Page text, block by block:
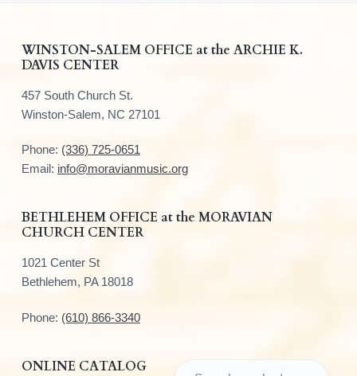
WINSTON-SALEM OFFICE at the ARCHIE K.
DAVIS CENTER
457 South Church St.
Winston-Salem, NC 27101
Phone: (336) 725-0651
Email: info@moravianmusic.org
BETHLEHEM OFFICE at the MORAVIAN
CHURCH CENTER
1021 Center St
Bethlehem, PA 18018
Phone: (610) 866-3340
ONLINE CATALOG